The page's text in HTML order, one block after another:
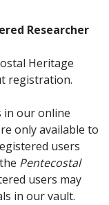
Researcher
Heritage
registration.
in our online
only available to
users
Pentecostal
users may
in our vault.